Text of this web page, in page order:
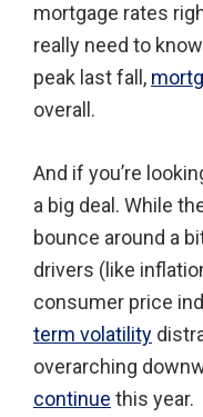
mortgage rates
really need to
peak last fall,
overall.
And if you’re
a big deal. While
bounce around a
drivers (like
consumer price
term volatility
overarching
continue this year.